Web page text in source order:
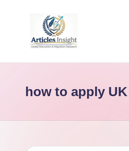
how to apply